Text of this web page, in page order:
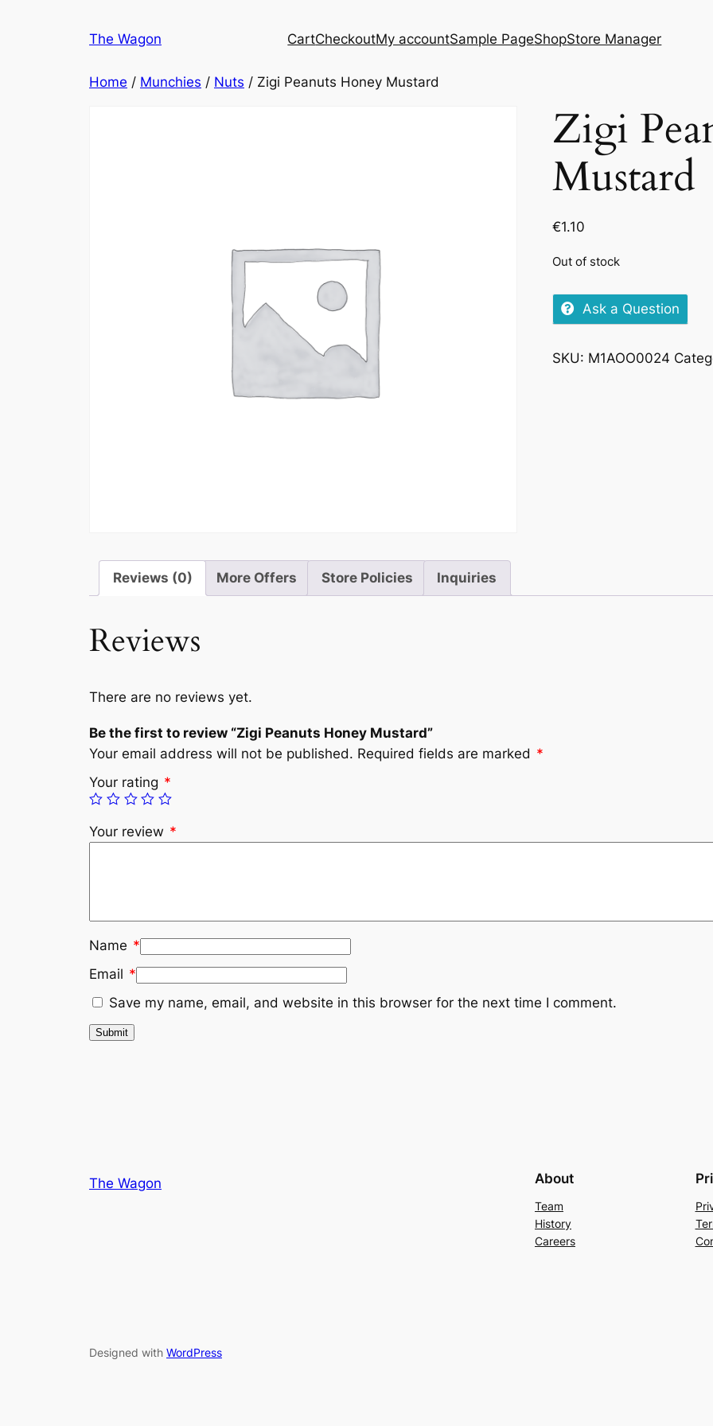
The Wagon CartCheckoutMy accountSample PageShopStore Manager
Home / Munchies / Nuts / Zigi Peanuts Honey Mustard
Zigi
Mustard
€1.10
Out of stock
Ask a Question
SKU: M1AOO0024
Reviews (0) More Offers Store Policies Inquiries
Reviews
There are no reviews yet.
Be the first to review “Zigi Peanuts Honey Mustard”
Your email address will not be published. Required fields are marked *
Your rating *
Your review *
Name *
Email *
Save my name, email, and website in this browser for the next time I comment.
The Wagon About
Team
History
Careers
Designed with WordPress